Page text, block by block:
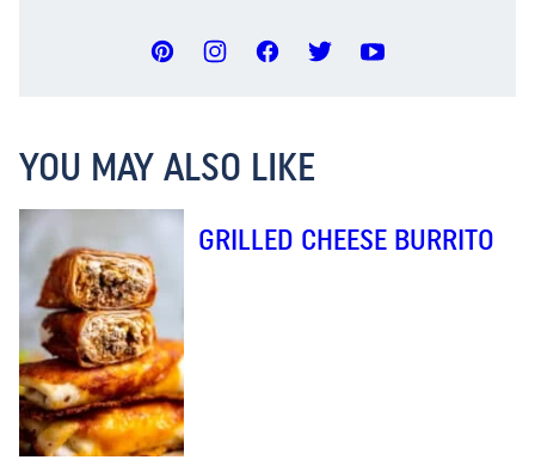
YOU MAY ALSO LIKE
GRILLED CHEESE BURRITO